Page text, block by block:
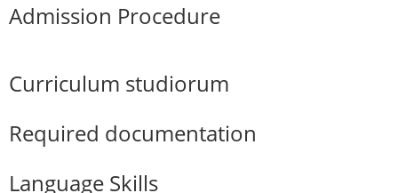
Admission Procedure
Curriculum studiorum
Required documentation
Language Skills